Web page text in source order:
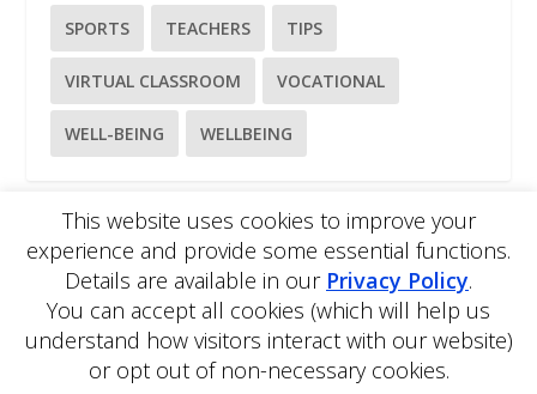
SPORTS TEACHERS TIPS
VIRTUAL CLASSROOM VOCATIONAL
WELL-BEING WELLBEING
Pleaseuse our online contact formto ask a question about
EDBlog or the EDClass framework.
EDBlog is produced by EDClass Ltd.EDClassis a unique
whole school management and learning solution.
Copyright © 2026 EDClass Ltd. All rights reserved.
Policy
This website uses cookies to improve your
experience and provide some essential functions.
Details are available in our Privacy Policy.
You can accept all cookies (which will help us
understand how visitors interact with our website)
or opt out of non-necessary cookies.